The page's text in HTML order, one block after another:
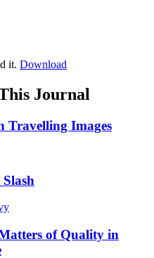
it. Download
Journal
Travelling Images
of Quality in